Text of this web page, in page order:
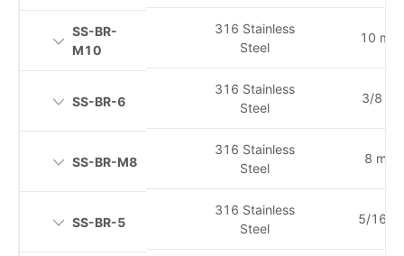
316 Stainless
Steel
10 mm
316 Stainless
Steel
3/8 in.
316 Stainless
Steel
8 mm
316 Stainless
Steel
5/16 in.
SS-BR-
M10
SS-BR-6
SS-BR-M8
SS-BR-5